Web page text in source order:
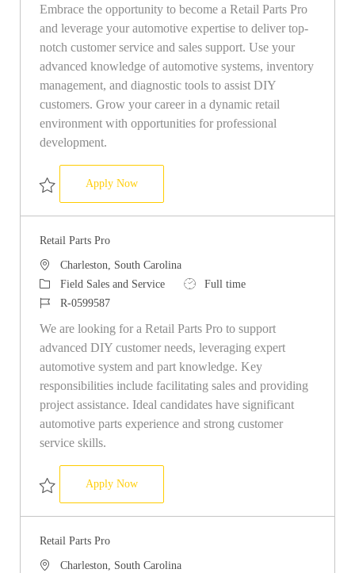
Embrace the opportunity to become a Retail Parts Pro
and leverage your automotive expertise to deliver top-
notch customer service and sales support. Use your
advanced knowledge of automotive systems, inventory
management, and diagnostic tools to assist DIY
customers. Grow your career in a dynamic retail
environment with opportunities for professional
development.
Save Retail Parts Pro R-0589968
Apply NowRetail Parts Pro
Retail Parts Pro
LocationCharleston, South Carolina
CategoryField Sales and Service Job TypeFull time
Job IdR-0599587
We are looking for a Retail Parts Pro to support
advanced DIY customer needs, leveraging expert
automotive system and part knowledge. Key
responsibilities include facilitating sales and providing
project assistance. Ideal candidates have significant
automotive parts experience and strong customer
service skills.
Save Retail Parts Pro R-0599587
Apply NowRetail Parts Pro
Retail Parts Pro
LocationCharleston, South Carolina